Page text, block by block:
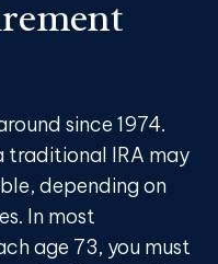
since 1974.
traditional IRA may
depending on
In most
age 73, you must